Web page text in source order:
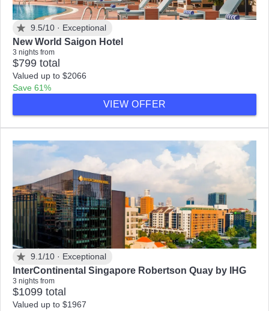
9.5/10 · Exceptional
New World Saigon Hotel
3 nights from
$799 total
Valued up to $2066
Save 61%
VIEW OFFER
9.1/10 · Exceptional
InterContinental Singapore Robertson Quay by IHG
3 nights from
$1099 total
Valued up to $1967